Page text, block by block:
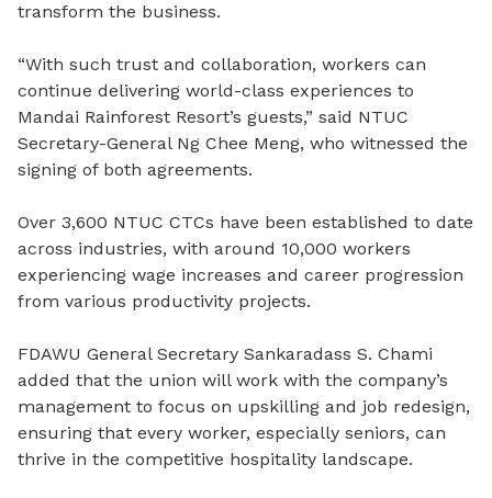
transform the business.
“With such trust and collaboration, workers can
continue delivering world-class experiences to
Mandai Rainforest Resort’s guests,” said NTUC
Secretary-General Ng Chee Meng, who witnessed the
signing of both agreements.
Over 3,600 NTUC CTCs have been established to date
across industries, with around 10,000 workers
experiencing wage increases and career progression
from various productivity projects.
FDAWU General Secretary Sankaradass S. Chami
added that the union will work with the company’s
management to focus on upskilling and job redesign,
ensuring that every worker, especially seniors, can
thrive in the competitive hospitality landscape.